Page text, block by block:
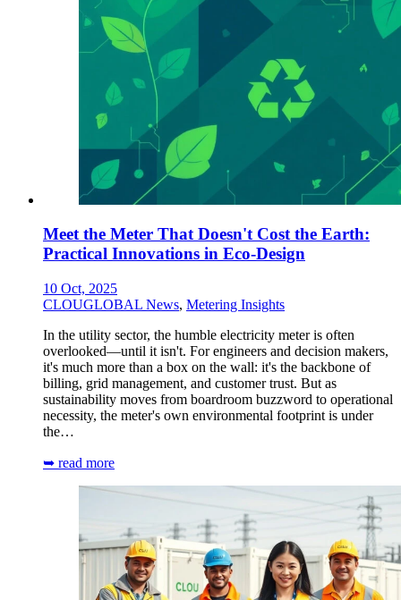
Meet the Meter That Doesn't Cost the Earth:
Practical Innovations in Eco-Design
10 Oct, 2025
CLOUGLOBAL News, Metering Insights
In the utility sector, the humble electricity meter is often
overlooked—until it isn't. For engineers and decision makers,
it's much more than a box on the wall: it's the backbone of
billing, grid management, and customer trust. But as
sustainability moves from boardroom buzzword to operational
necessity, the meter's own environmental footprint is under
the…
➥ read more